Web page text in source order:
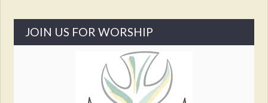
JOIN US FOR WORSHIP